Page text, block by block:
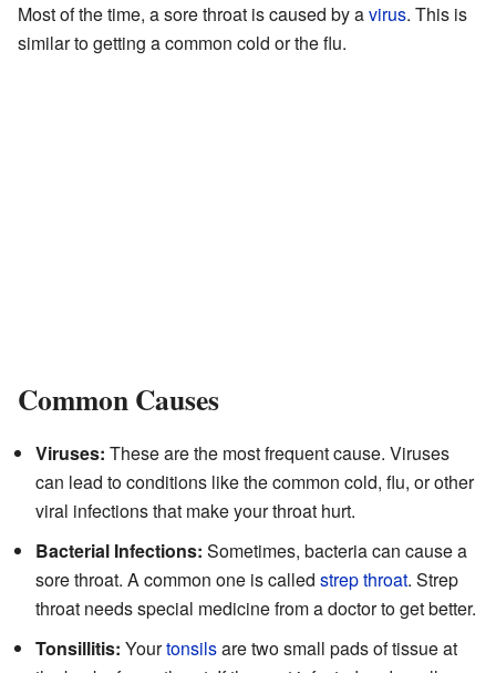
Most of the time, a sore throat is caused by avirus. This is
similar to getting a common cold or the flu.
Common Causes
Viruses: These are the most frequent cause. Viruses
can lead to conditions like the common cold, flu, or other
viral infections that make your throat hurt.
Bacterial Infections: Sometimes, bacteria can cause a
sore throat. A common one is called strep throat. Strep
throat needs special medicine from a doctor to get better.
Tonsillitis: Yourtonsilsare two small pads of tissue at